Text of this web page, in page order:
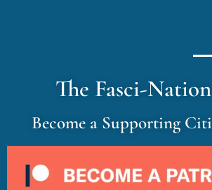
The Fasci-Nation
Become a Supporting